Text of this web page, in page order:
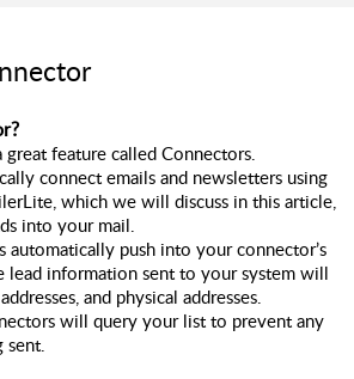
feature called Connectors.
connect emails and newsletters using
which we will discuss in this article,
into your mail.
automatically push into your connector’s
lead information sent to your system will
will query your list to prevent any
sent.